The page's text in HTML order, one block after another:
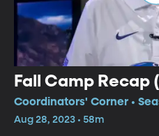
Fall Camp Recap
Coordinators' Corner •
Aug 28, 2023 • 58m